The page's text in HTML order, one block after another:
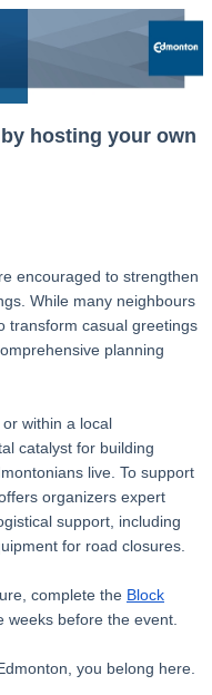
hosting your own
encouraged to strengthen
While many neighbours
transform casual greetings
planning
within a local
catalyst for building
live. To support
organizers expert
support, including
for road closures.
complete the Block
weeks before the event.
you belong here.